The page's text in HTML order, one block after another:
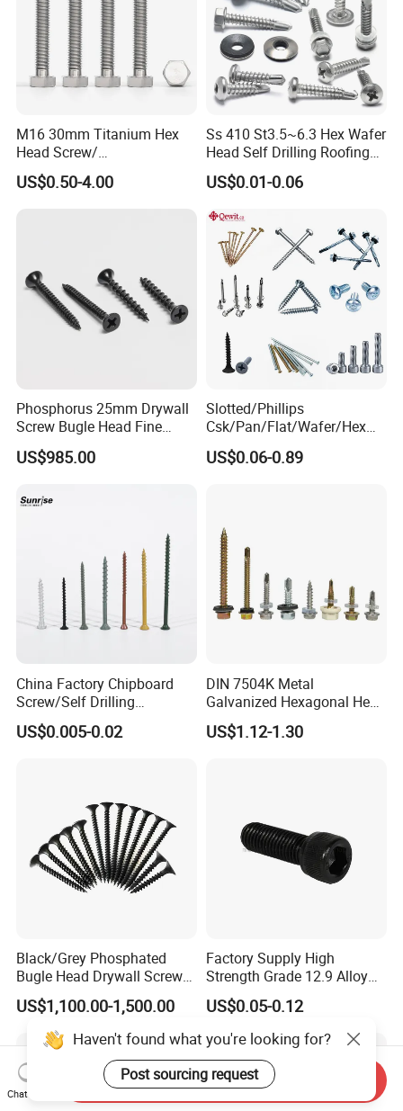
M16 30mm Titanium Hex
Head Screw/
Fasteners/Alloy
Screw/Titanium
US$0.50-4.00
Ss 410 St3.5~6.3 Hex Wafer
Head Self Drilling Roofing
Screws
US$0.01-0.06
Phosphorus 25mm Drywall
Screw Bugle Head Fine
Thread Galvanized Torx
Black Screw
US$985.00
Slotted/Phillips
Csk/Pan/Flat/Wafer/Hex
Head Serrated Zinc Yellow
Plated Brass Bi-
US$0.06-0.89
China Factory Chipboard
Screw/Self Drilling
Screw/Roofing Screw/Wood
Screw/Drywall Screw/Anti-
US$0.005-0.02
DIN 7504K Metal
Galvanized Hexagonal Hex
Head Self-Drilling Screw
Teck Roofing Screws with
US$1.12-1.30
Black/Grey Phosphated
Bugle Head Drywall Screw
with Fine Thread
US$1,100.00-1,500.00
Factory Supply High
Strength Grade 12.9 Alloy
Steel Hex Socket Head Cap
Screw DIN912 for
Machinery Allen Screw Bolt
US$0.05-0.12
Haven't found what you're looking for?
Post sourcing request
Chat Now
Send Inquiry